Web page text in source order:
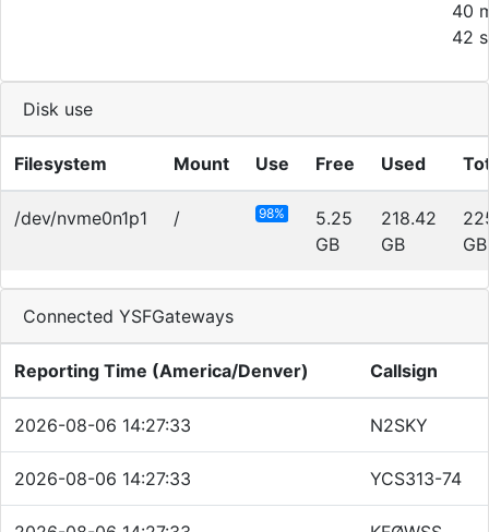
40
42 s
Disk use
Filesystem Mount Use Free Used
/dev/nvme0n1p1 / 98%
5.25
GB
218.42
GB
GB
Connected YSFGateways
Reporting Time (America/Denver) Callsign
2026-08-06 14:27:33 N2SKY
2026-08-06 14:27:33 YCS313-74